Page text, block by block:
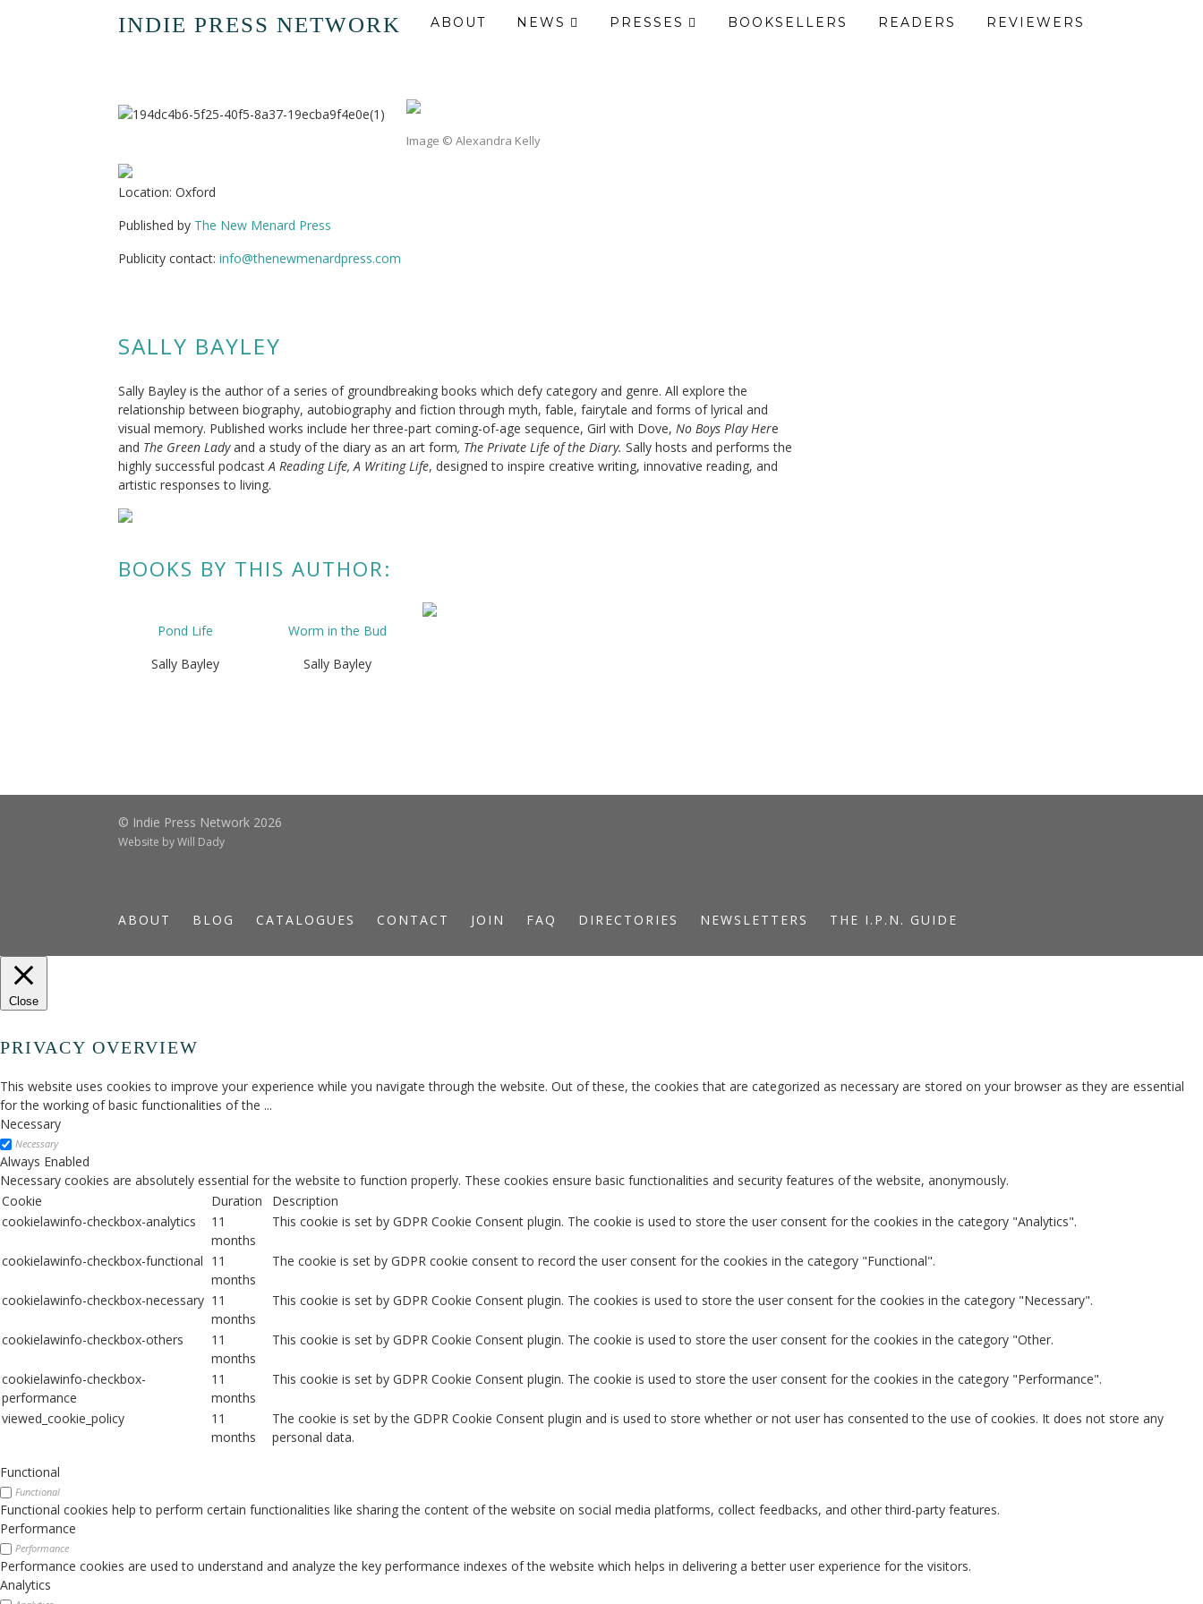
INDIE PRESS NETWORK ABOUT NEWS PRESSES BOOKSELLERS READERS REVIEWERS
Image © Alexandra Kelly
Location: Oxford
Published by The New Menard Press
Publicity contact: info@thenewmenardpress.com
SALLY BAYLEY
Sally Bayley is the author of a series of groundbreaking books which defy category and genre. All explore the
relationship between biography, autobiography and fiction through myth, fable, fairytale and forms of lyrical and
visual memory. Published works include her three-part coming-of-age sequence, Girl with Dove, No Boys Play Here
and The Green Ladyand a study of the diary as an art form, The Private Life of the Diary. Sally hosts and performs the
highly successful podcastA Reading Life, A Writing Life, designed to inspire creative writing, innovative reading, and
artistic responses to living.
BOOKS BY THIS AUTHOR:
Pond Life
Sally Bayley
Worm in the Bud
Sally Bayley
© Indie Press Network 2026
Website byWill Dady
ABOUT BLOG CATALOGUES CONTACT JOIN FAQ DIRECTORIES NEWSLETTERS THE I.P.N. GUIDE
Close
PRIVACY OVERVIEW
This website uses cookies to improve your experience while you navigate through the website. Out of these, the cookies that are categorized as necessary are stored on your browser as they are essential
for the working of basic functionalities of the ...
Necessary
Necessary
Always Enabled
Necessary cookies are absolutely essential for the website to function properly. These cookies ensure basic functionalities and security features of the website, anonymously.
Cookie
Duration
Description
cookielawinfo-checkbox-analytics
11
months
This cookie is set by GDPR Cookie Consent plugin. The cookie is used to store the user consent for the cookies in the category "Analytics".
cookielawinfo-checkbox-functional 11
months
The cookie is set by GDPR cookie consent to record the user consent for the cookies in the category "Functional".
cookielawinfo-checkbox-necessary 11
months
This cookie is set by GDPR Cookie Consent plugin. The cookies is used to store the user consent for the cookies in the category "Necessary".
cookielawinfo-checkbox-others
11
months
This cookie is set by GDPR Cookie Consent plugin. The cookie is used to store the user consent for the cookies in the category "Other.
cookielawinfo-checkbox-
performance
11
months
This cookie is set by GDPR Cookie Consent plugin. The cookie is used to store the user consent for the cookies in the category "Performance".
viewed_cookie_policy
11
months
The cookie is set by the GDPR Cookie Consent plugin and is used to store whether or not user has consented to the use of cookies. It does not store any
personal data.
Functional
Functional
Functional cookies help to perform certain functionalities like sharing the content of the website on social media platforms, collect feedbacks, and other third-party features.
Performance
Performance
Performance cookies are used to understand and analyze the key performance indexes of the website which helps in delivering a better user experience for the visitors.
Analytics